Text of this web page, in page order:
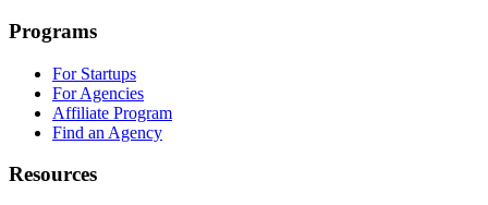
Programs
For Startups
For Agencies
Affiliate Program
Find an Agency
Resources